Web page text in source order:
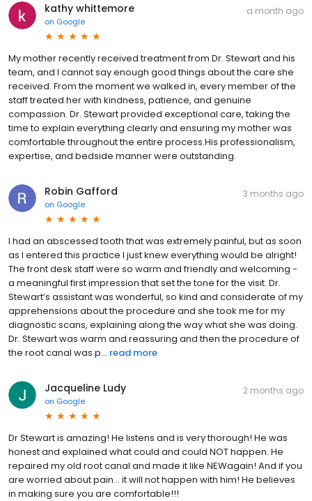
kathy whittemore
on Google
a month ago
My mother recently received treatment from Dr. Stewart and his
team, and I cannot say enough good things about the care she
received. From the moment we walked in, every member of the
staff treated her with kindness, patience, and genuine
compassion. Dr. Stewart provided exceptional care, taking the
time to explain everything clearly and ensuring my mother was
comfortable throughout the entire process.His professionalism,
expertise, and bedside manner were outstanding.
Robin Gafford
on Google
3 months ago
I had an abscessed tooth that was extremely painful, but as soon
as I entered this practice I just knew everything would be alright!
The front desk staff were so warm and friendly and welcoming -
a meaningful first impression that set the tone for the visit. Dr.
Stewart’s assistant was wonderful, so kind and considerate of my
apprehensions about the procedure and she took me for my
diagnostic scans, explaining along the way what she was doing.
Dr. Stewart was warm and reassuring and then the procedure of
the root canal was p... read more
Jacqueline Ludy
on Google
2 months ago
Dr Stewart is amazing! He listens and is very thorough! He was
honest and explained what could and could NOT happen. He
repaired my old root canal and made it like NEWagain! And if you
are worried about pain… it will not happen with him! He believes
in making sure you are comfortable!!!